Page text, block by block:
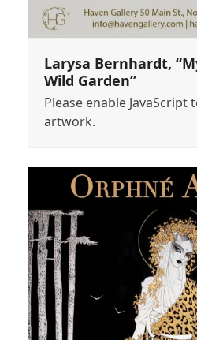
Larysa Bernhardt,
Wild Garden”
Please enable JavaScript
artwork.